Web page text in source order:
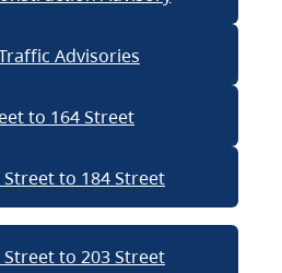
Advisories
to 164 Street
Street to 184 Street
Street to 203 Street